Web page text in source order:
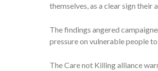
themselves, as a clear sign their
The findings angered
pressure on vulnerable people
The Care not Killing alliance